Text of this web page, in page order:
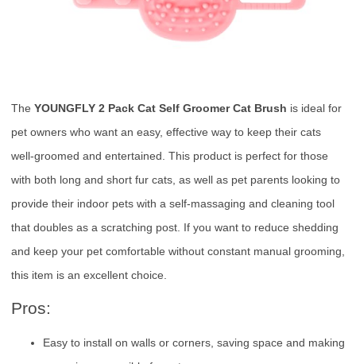
The YOUNGFLY 2 Pack Cat Self Groomer Cat Brush is ideal for
pet owners who want an easy, effective way to keep their cats
well-groomed and entertained. This product is perfect for those
with both long and short fur cats, as well as pet parents looking to
provide their indoor pets with a self-massaging and cleaning tool
that doubles as a scratching post. If you want to reduce shedding
and keep your pet comfortable without constant manual grooming,
this item is an excellent choice.
Pros:
Easy to install on walls or corners, saving space and making